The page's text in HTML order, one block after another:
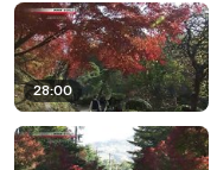
28:00